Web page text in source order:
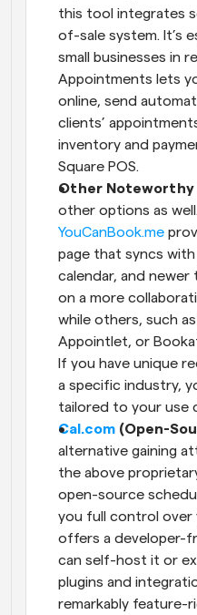
this tool integrates
of-sale system. It’s
small businesses in
Appointments lets
online, send
clients’
inventory and
Square POS.
Other Noteworthy
other options as
YouCanBook.me
page that syncs
calendar, and newer
on a more
while others, such as
Appointlet, or
If you have unique
a specific industry,
tailored to your use
Cal.com (Open-
alternative gaining
the above
open-source
you full control over
offers a developer-
can self-host it or
plugins and
remarkably feature-